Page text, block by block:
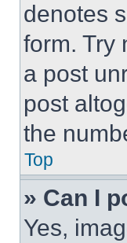
denotes
form. Try
a post
post
the
Top
» Can I
Yes,